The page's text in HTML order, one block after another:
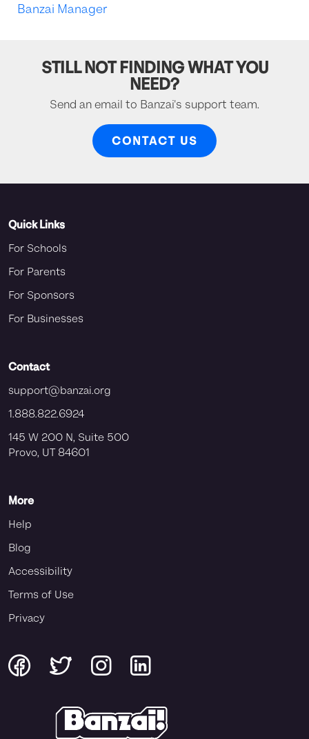
Banzai Manager
STILL NOT FINDING WHAT YOU
NEED?
Send an email to Banzai's support team.
CONTACT US
Quick Links
For Schools
For Parents
For Sponsors
For Businesses
Contact
support@banzai.org
1.888.822.6924
145 W 200 N, Suite 500
Provo, UT 84601
More
Help
Blog
Accessibility
Terms of Use
Privacy